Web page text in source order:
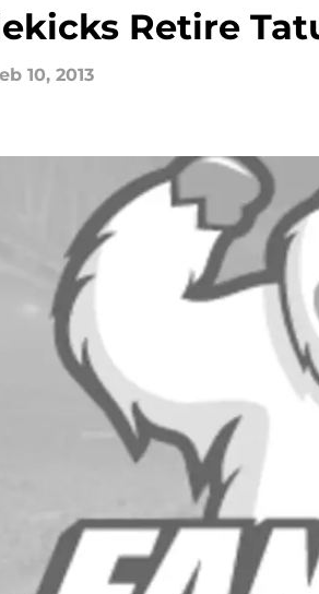
Retire
10, 2013